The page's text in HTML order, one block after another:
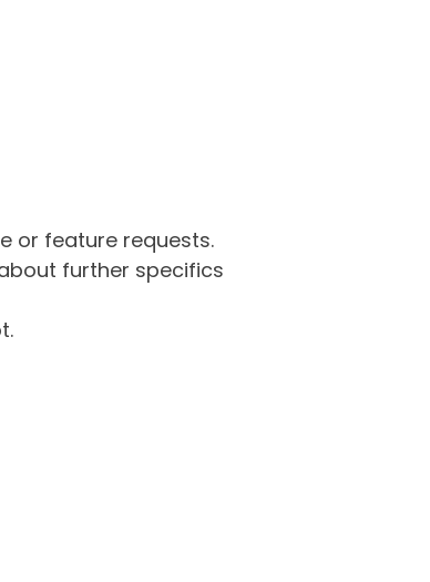
or feature requests.
further specifics